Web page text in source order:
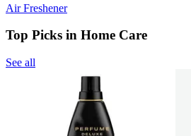
Air Freshener
Top Picks in Home Care
See all